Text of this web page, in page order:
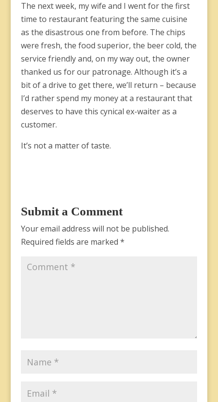
The next week, my wife and I went for the first
time to restaurant featuring the same cuisine
as the disastrous one from before. The chips
were fresh, the food superior, the beer cold, the
service friendly and, on my way out, the owner
thanked us for our patronage. Although it’s a
bit of a drive to get there, we’ll return – because
I’d rather spend my money at a restaurant that
deserves to have this cynical ex-waiter as a
customer.
It’s not a matter of taste.
Submit a Comment
Your email address will not be published.
Required fields are marked *